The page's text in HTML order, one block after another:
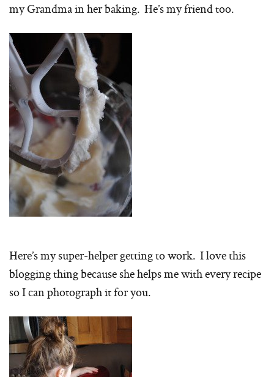
my Grandma in her baking. He’s my friend too.
Here’s my super-helper getting to work. I love this
blogging thing because she helps me with every recipe
so I can photograph it for you.